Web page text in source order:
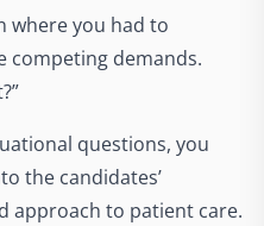
where you had to
competing demands.
questions, you
the candidates’
approach to patient care.